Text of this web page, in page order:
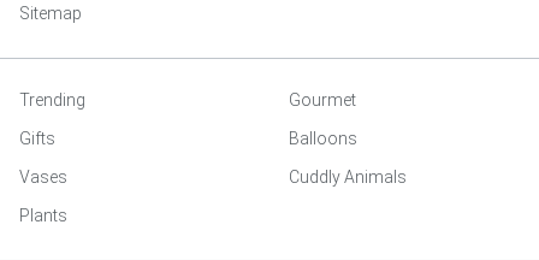
Sitemap
Trending
Gourmet
Gifts
Balloons
Vases
Cuddly Animals
Plants